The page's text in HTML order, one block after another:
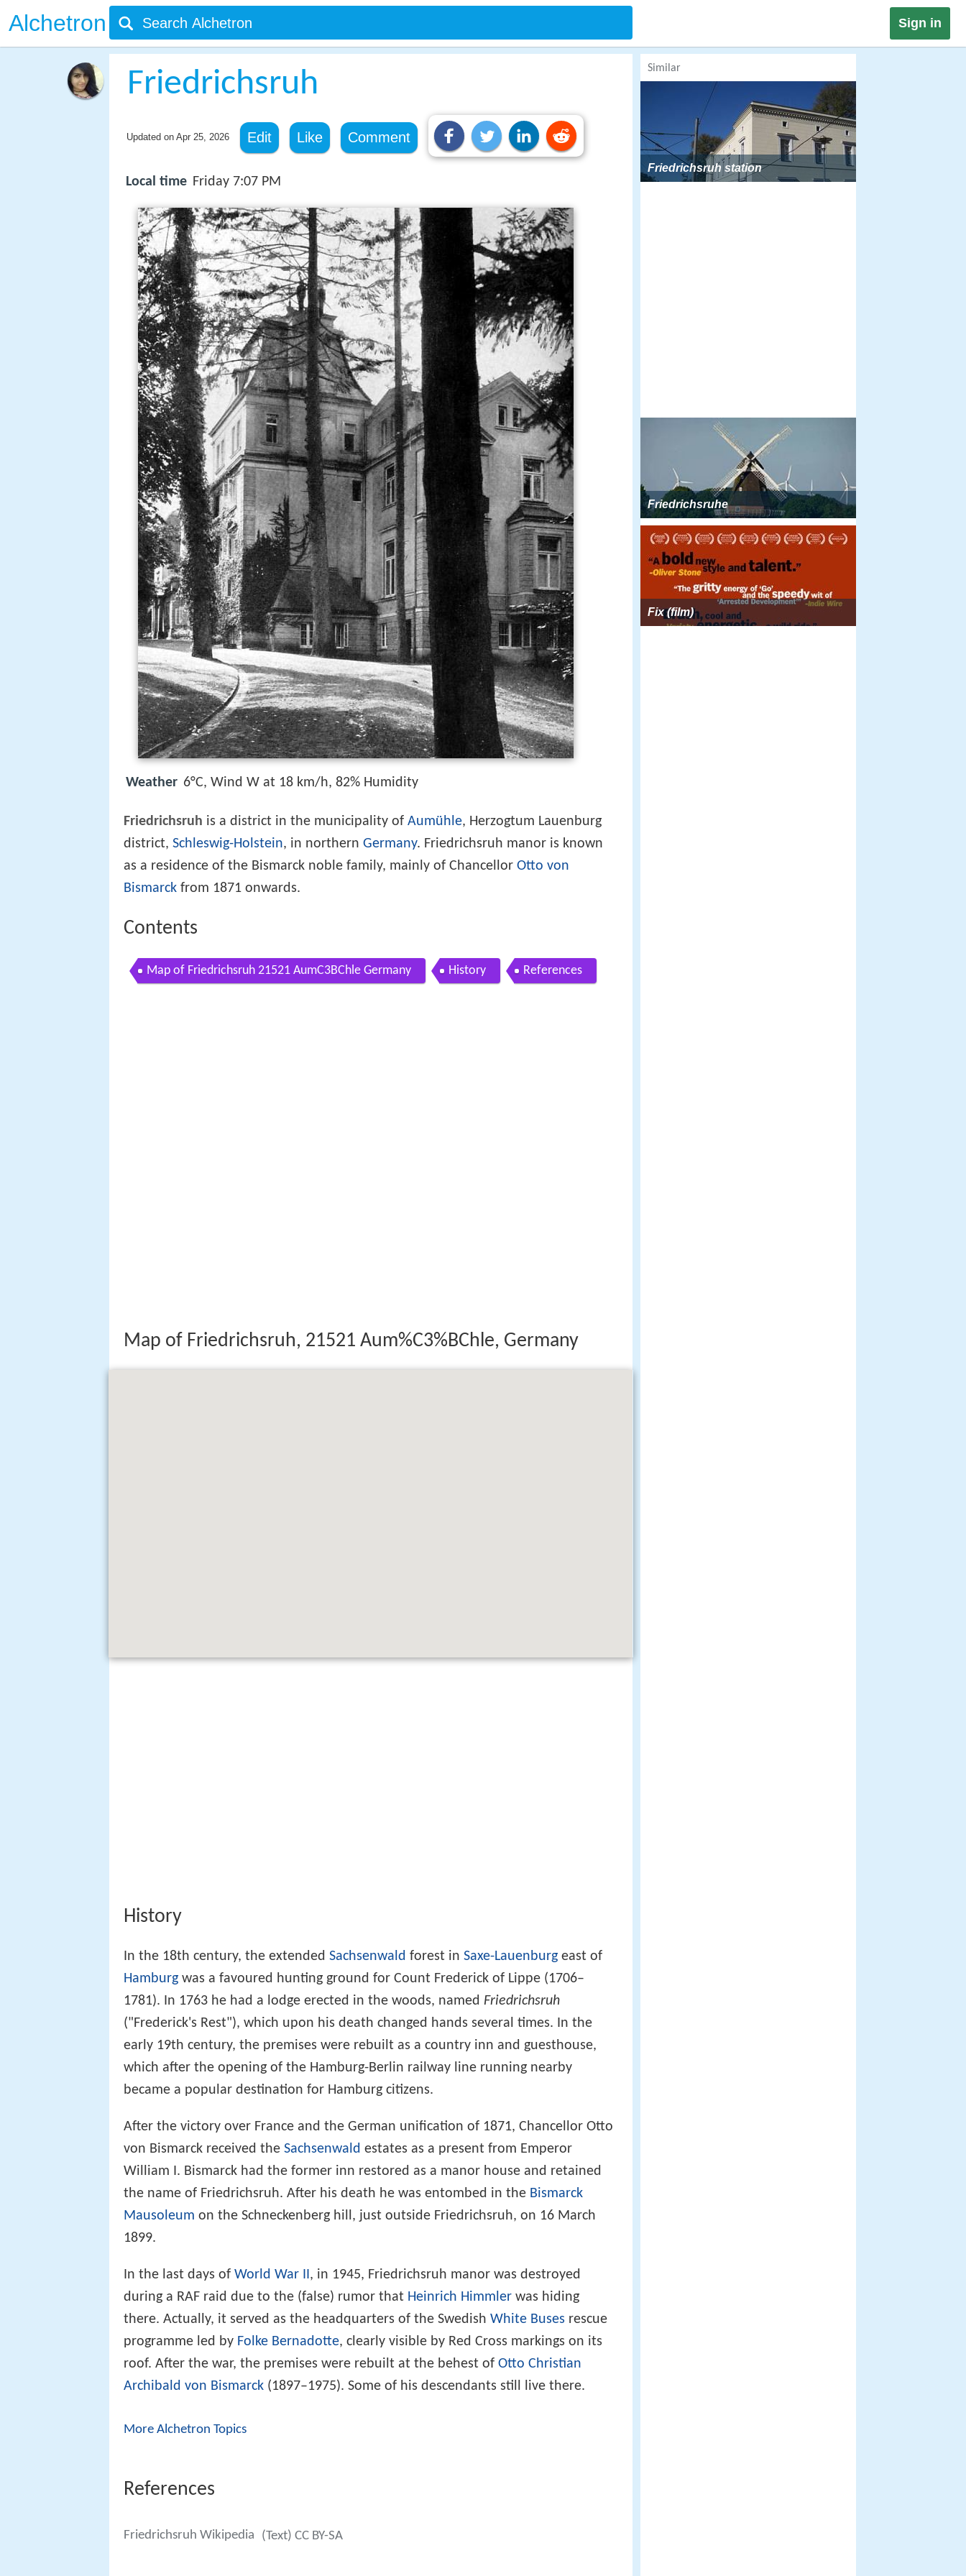
Alchetron Sign in
Friedrichsruh
Updated on Apr 25, 2026 Edit Like Comment
Local time Friday 7:07 PM
Weather 6°C, Wind W at 18 km/h, 82% Humidity
Friedrichsruh is a district in the municipality of Aumühle, Herzogtum Lauenburg
district, Schleswig-Holstein, in northern Germany. Friedrichsruh manor is known
as a residence of the Bismarck noble family, mainly of Chancellor Otto von
Bismarck from 1871 onwards.
Contents
Map of Friedrichsruh 21521 AumC3BChle Germany History References
Map of Friedrichsruh, 21521 Aum%C3%BChle, Germany
History
In the 18th century, the extended Sachsenwald forest in Saxe-Lauenburg east of
Hamburg was a favoured hunting ground for Count Frederick of Lippe (1706–
1781). In 1763 he had a lodge erected in the woods, named Friedrichsruh
("Frederick's Rest"), which upon his death changed hands several times. In the
early 19th century, the premises were rebuilt as a country inn and guesthouse,
which after the opening of the Hamburg-Berlin railway line running nearby
became a popular destination for Hamburg citizens.
After the victory over France and the German unification of 1871, Chancellor Otto
von Bismarck received the Sachsenwald estates as a present from Emperor
William I. Bismarck had the former inn restored as a manor house and retained
the name of Friedrichsruh. After his death he was entombed in the Bismarck
Mausoleum on the Schneckenberg hill, just outside Friedrichsruh, on 16 March
1899.
In the last days of World War II, in 1945, Friedrichsruh manor was destroyed
during a RAF raid due to the (false) rumor that Heinrich Himmler was hiding
there. Actually, it served as the headquarters of the Swedish White Buses rescue
programme led by Folke Bernadotte, clearly visible by Red Cross markings on its
roof. After the war, the premises were rebuilt at the behest of Otto Christian
Archibald von Bismarck (1897–1975). Some of his descendants still live there.
More Alchetron Topics
References
Friedrichsruh Wikipedia (Text) CC BY-SA
Similar
Friedrichsruh station
Friedrichsruhe
Fix (film)